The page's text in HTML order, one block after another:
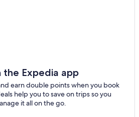
Expedia app
earn double points when you book
help you to save on trips so you
it all on the go.